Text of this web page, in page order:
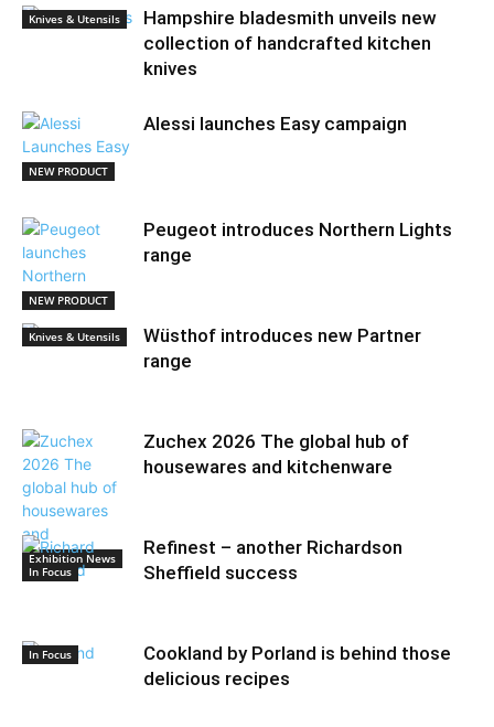
Knives & Utensils
Hampshire bladesmith unveils new
collection of handcrafted kitchen
knives
NEW PRODUCT
Alessi launches Easy campaign
NEW PRODUCT
Peugeot introduces Northern Lights
range
Knives & Utensils
Wüsthof introduces new Partner
range
Exhibition News
Zuchex 2026 The global hub of
housewares and kitchenware
In Focus
Refinest – another Richardson
Sheffield success
In Focus
Cookland by Porland is behind those
delicious recipes